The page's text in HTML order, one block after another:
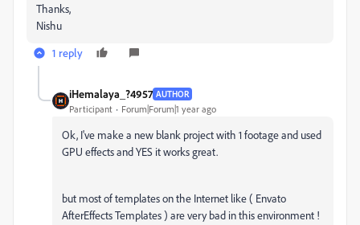
Thanks,
Nishu
1 reply
iHemalaya_?4957 AUTHOR
Participant Forum|Forum|1 year ago
Ok, I've make a new blank project with 1 footage and used
GPU effects and YES it works great.
but most of templates on the Internet like ( Envato
AfterEffects Templates ) are very bad in this environment !